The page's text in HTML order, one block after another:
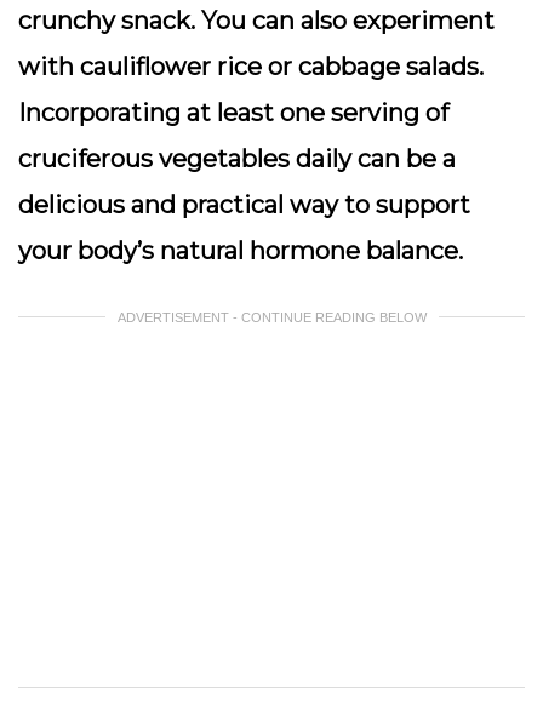
crunchy snack. You can also experiment
with cauliflower rice or cabbage salads.
Incorporating at least one serving of
cruciferous vegetables daily can be a
delicious and practical way to support
your body’s natural hormone balance.
ADVERTISEMENT - CONTINUE READING BELOW